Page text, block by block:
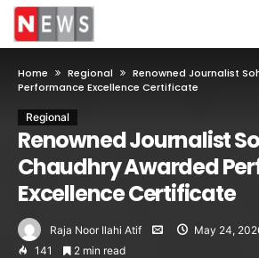
Home Regional
Renowned Journalist
Performance Excellence Certificate
Regional
Renowned Journalist
Chaudhry Awarded
Excellence Certificate
Raja Noor Ilahi Atif
May 24,
141
2 min read